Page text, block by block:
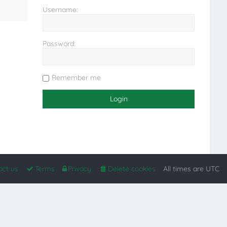
Username:
Password:
Remember me
All times are UTC
Delete cookies
Privacy
Terms
us